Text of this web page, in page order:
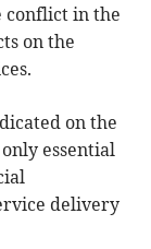
conflict in the
on the
on the
essential
delivery